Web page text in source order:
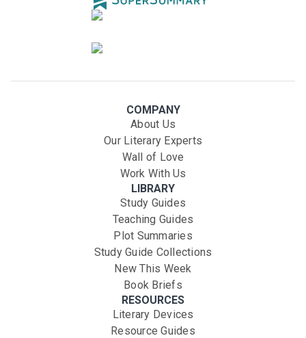
COMPANY
About Us
Our Literary Experts
Wall of Love
Work With Us
LIBRARY
Study Guides
Teaching Guides
Plot Summaries
Study Guide Collections
New This Week
Book Briefs
RESOURCES
Literary Devices
Resource Guides